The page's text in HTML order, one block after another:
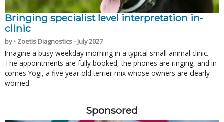
Bringing specialist level interpretation in-
clinic
by • Zoetis Diagnostics - July 2027
Imagine a busy weekday morning in a typical small animal clinic.
The appointments are fully booked, the phones are ringing, and in
comes Yogi, a five year old terrier mix whose owners are clearly
worried.
Sponsored